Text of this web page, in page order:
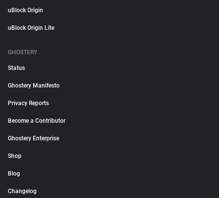
uBlock Origin
uBlock Origin Lite
GHOSTERY
Status
Ghostery Manifesto
Privacy Reports
Become a Contributor
Ghostery Enterprise
Shop
Blog
Changelog